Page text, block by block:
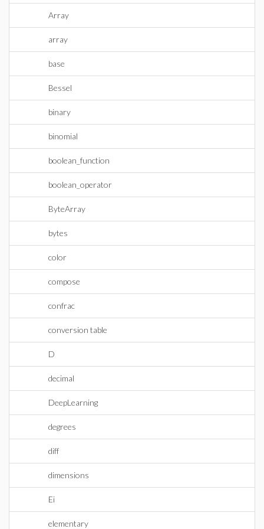
Array
array
base
Bessel
binary
binomial
boolean_function
boolean_operator
ByteArray
bytes
color
compose
confrac
conversion table
D
decimal
DeepLearning
degrees
diff
dimensions
Ei
elementary